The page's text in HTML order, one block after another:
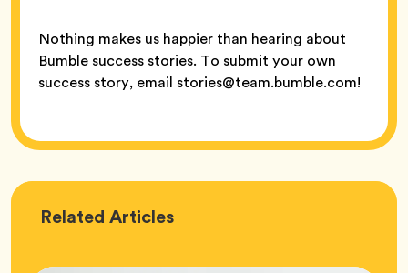
Nothing makes us happier than hearing about
Bumble success stories. To submit your own
success story, email stories@team.bumble.com!
Related Love
Articles